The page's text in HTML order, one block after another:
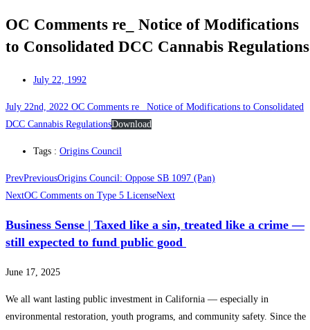
OC Comments re_ Notice of Modifications
to Consolidated DCC Cannabis Regulations
July 22, 1992
July 22nd, 2022 OC Comments re_ Notice of Modifications to Consolidated
DCC Cannabis RegulationsDownload
Tags : Origins Council
PrevPreviousOrigins Council: Oppose SB 1097 (Pan)
NextOC Comments on Type 5 LicenseNext
Business Sense | Taxed like a sin, treated like a crime —
still expected to fund public good
June 17, 2025
We all want lasting public investment in California — especially in
environmental restoration, youth programs, and community safety. Since the